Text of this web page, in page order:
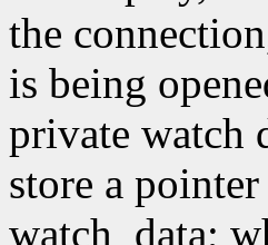
the
is being
private watch
store a
watch_data;